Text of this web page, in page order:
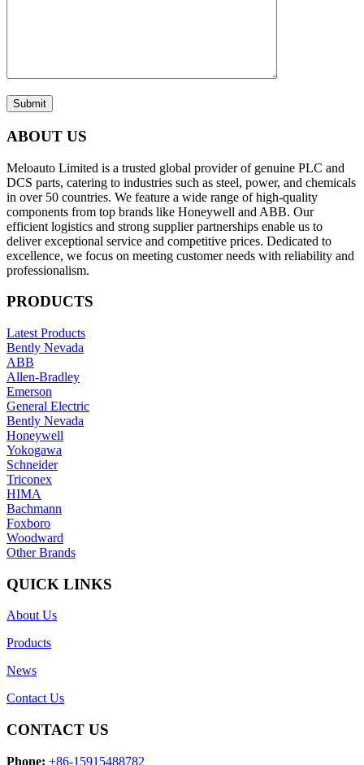
Submit
ABOUT US
Meloauto Limited is a trusted global provider of genuine PLC and
DCS parts, catering to industries such as steel, power, and chemicals
in over 50 countries. We feature a wide range of high-quality
components from top brands like Honeywell and ABB. Our
efficient logistics and strong supplier partnerships enable us to
deliver exceptional service and competitive prices. Dedicated to
excellence, we focus on meeting customer needs with reliability and
professionalism.
PRODUCTS
Latest Products
Bently Nevada
ABB
Allen-Bradley
Emerson
General Electric
Bently Nevada
Honeywell
Yokogawa
Schneider
Triconex
HIMA
Bachmann
Foxboro
Woodward
Other Brands
QUICK LINKS
About Us
Products
News
Contact Us
CONTACT US
Phone: +86-15915488782